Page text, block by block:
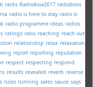
racks RadioAsia2017 radioboss
radio is here to stay radio is
radio programme ideas radios
ratings ratio reaching reach out
relationship relax relaxation
report reporting reputation
respect respecting respond
results revealed reverb reverse
rules running sales sauce says